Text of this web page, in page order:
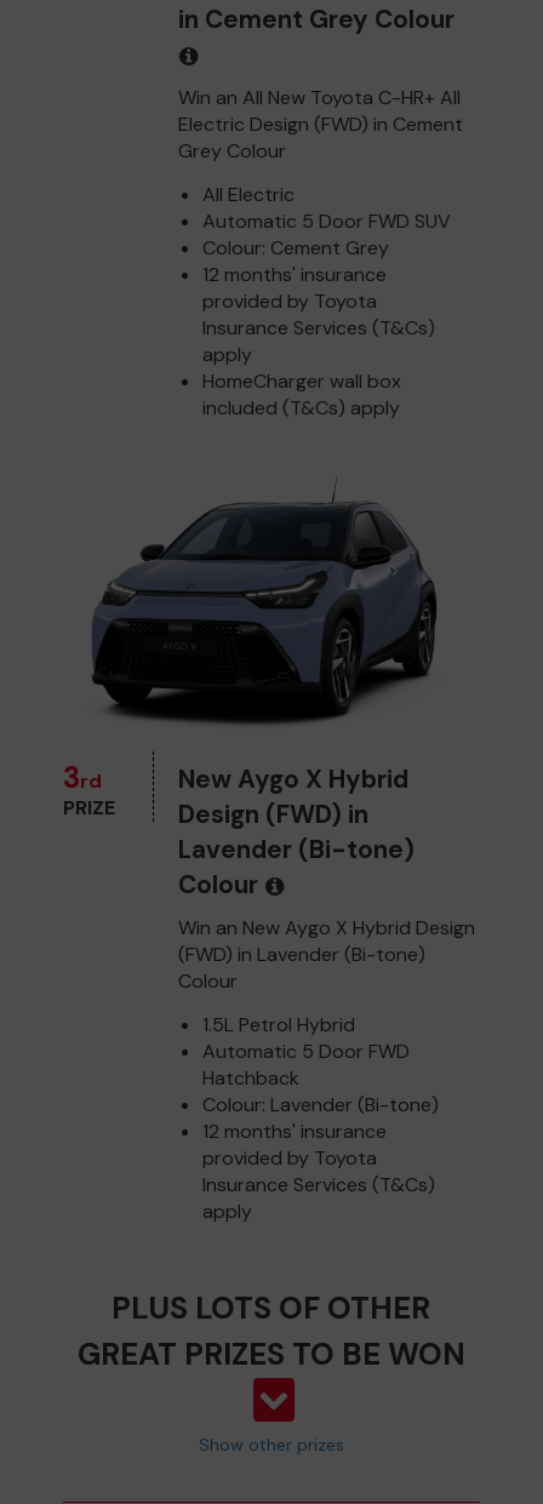
in Cement Grey Colour
Win an All New Toyota C-HR+ All
Electric Design (FWD) in Cement
Grey Colour
All Electric
Automatic 5 Door FWD SUV
Colour: Cement Grey
12 months' insurance
provided by Toyota
Insurance Services (T&Cs)
apply
HomeCharger wall box
included (T&Cs) apply
3rd
PRIZE
New Aygo X Hybrid
Design (FWD) in
Lavender (Bi-tone)
Colour
Win an New Aygo X Hybrid Design
(FWD) in Lavender (Bi-tone)
Colour
1.5L Petrol Hybrid
Automatic 5 Door FWD
Hatchback
Colour: Lavender (Bi-tone)
12 months' insurance
provided by Toyota
Insurance Services (T&Cs)
apply
PLUS LOTS OF OTHER
GREAT PRIZES TO BE WON
Show other prizes